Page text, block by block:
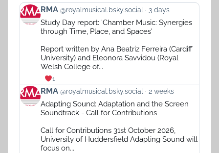
View
post
Bluesky
RMA @royalmusical.bsky.social 3 days
Study Day report: 'Chamber Music: Synergies
through Time, Place, and Spaces'
Report written by Ana Beatriz Ferreira (Cardiff
University) and Eleonora Savvidou (Royal
Welsh College of...
1
View
post
Bluesky
RMA @royalmusical.bsky.social 2 weeks
Adapting Sound: Adaptation and the Screen
Soundtrack - Call for Contributions
Call for Contributions 31st October 2026,
University of Huddersfield Adapting Sound will
focus on...